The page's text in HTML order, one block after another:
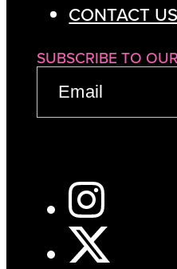
CONTACT US
SUBSCRIBE TO
(REQUIRED)